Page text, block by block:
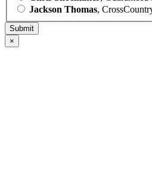
Jackson Thomas,
×